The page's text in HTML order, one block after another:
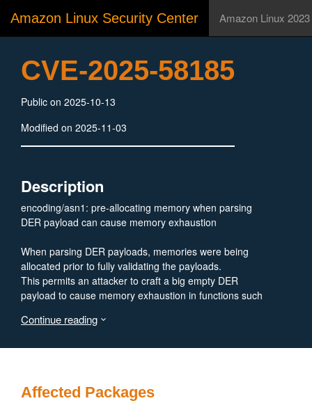
Amazon Linux Security Center Amazon Linux 2023
CVE-2025-58185
Public on 2025-10-13
Modified on 2025-11-03
Description
encoding/asn1: pre-allocating memory when parsing
DER payload can cause memory exhaustion
When parsing DER payloads, memories were being
allocated prior to fully validating the payloads.
This permits an attacker to craft a big empty DER
payload to cause memory exhaustion in functions such
ocsp.ParseResponse.
Continue reading
Affected Packages